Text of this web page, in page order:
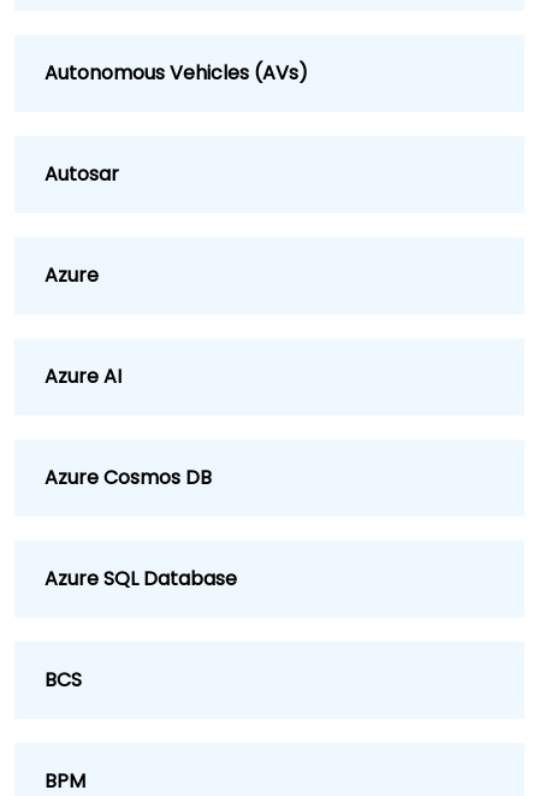
Autonomous Vehicles (AVs)
Autosar
Azure
Azure AI
Azure Cosmos DB
Azure SQL Database
BCS
BPM